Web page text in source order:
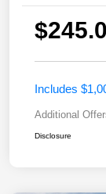
Includes
Additional
Disclosure